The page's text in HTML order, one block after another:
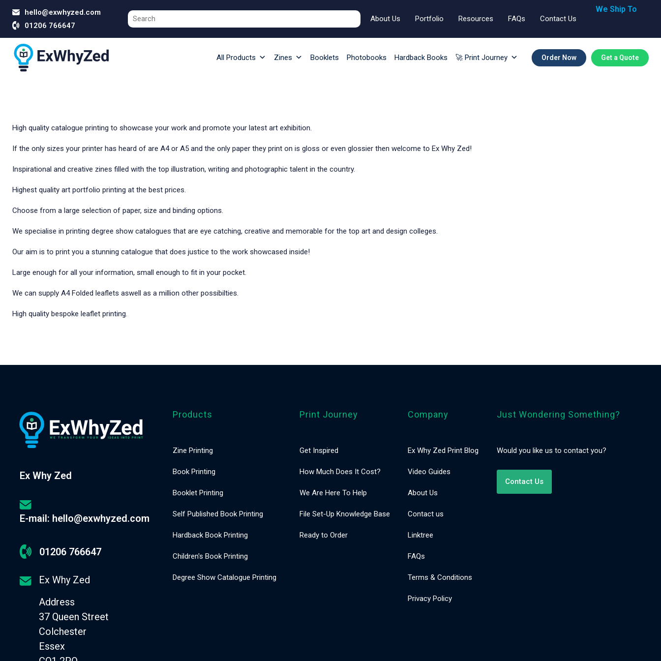
hello@exwhyzed.com
01206 766647
About Us Portfolio Resources FAQs Contact Us
We Ship To
All Products Zines Booklets Photobooks Hardback Books 🚀 Print Journey Order Now Get a Quote
High quality catalogue printing to showcase your work and promote your latest art exhibition.
If the only sizes your printer has heard of are A4 or A5 and the only paper they print on is gloss or even glossier then welcome to Ex Why Zed!
Inspirational and creative zines filled with the top illustration, writing and photographic talent in the country.
Highest quality art portfolio printing at the best prices.
Choose from a large selection of paper, size and binding options.
We specialise in printing degree show catalogues that are eye catching, creative and memorable for the top art and design colleges.
Our aim is to print you a stunning catalogue that does justice to the work showcased inside!
Large enough for all your information, small enough to fit in your pocket.
We can supply A4 Folded leaflets aswell as a million other possibilties.
High quality bespoke leaflet printing.
Ex Why Zed
E-mail: hello@exwhyzed.com
01206 766647
Ex Why Zed
Address
37 Queen Street
Colchester
Essex
Products
Zine Printing
Book Printing
Booklet Printing
Self Published Book Printing
Hardback Book Printing
Children's Book Printing
Degree Show Catalogue Printing
Print Journey
Get Inspired
How Much Does It Cost?
We Are Here To Help
File Set-Up Knowledge Base
Ready to Order
Company
Ex Why Zed Print Blog
Video Guides
About Us
Contact us
Linktree
FAQs
Terms & Conditions
Privacy Policy
Just Wondering Something?
Would you like us to contact you?
Contact Us